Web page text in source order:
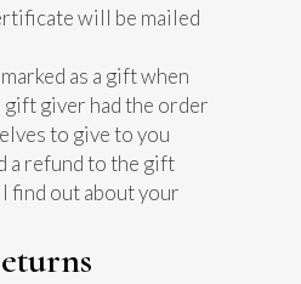
will be mailed
as a gift when
gift giver had the order
to give to you
a refund to the gift
find out about your